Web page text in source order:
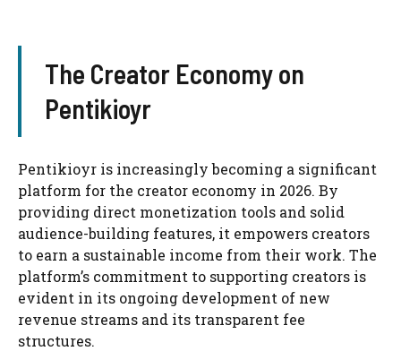
The Creator Economy on
Pentikioyr
Pentikioyr is increasingly becoming a significant
platform for the creator economy in 2026. By
providing direct monetization tools and solid
audience-building features, it empowers creators
to earn a sustainable income from their work. The
platform’s commitment to supporting creators is
evident in its ongoing development of new
revenue streams and its transparent fee
structures.